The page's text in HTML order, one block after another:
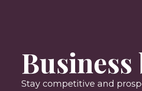
Stay competitive and